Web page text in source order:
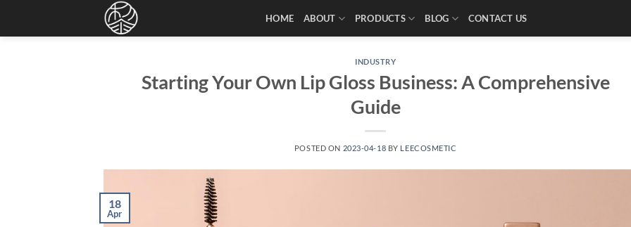
HOME ABOUT PRODUCTS BLOG CONTACT US
INDUSTRY
Starting Your Own Lip Gloss Business: A Comprehensive
Guide
POSTED ON 2023-04-18 BY LEECOSMETIC
18
Apr